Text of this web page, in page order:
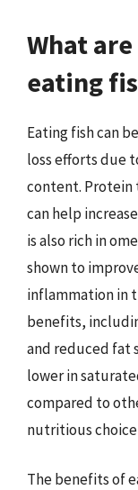
What
eating
Eating fish can
loss efforts due
content. Protein
can help
is also rich in
shown to
inflammation in
benefits,
and reduced fat
lower in
compared to
nutritious
The benefits of